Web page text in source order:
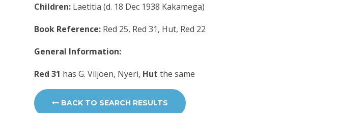
Children: Laetitia (d. 18 Dec 1938 Kakamega)
Book Reference: Red 25, Red 31, Hut, Red 22
General Information:
Red 31 has G. Viljoen, Nyeri, Hutthe same
BACK TO SEARCH RESULTS